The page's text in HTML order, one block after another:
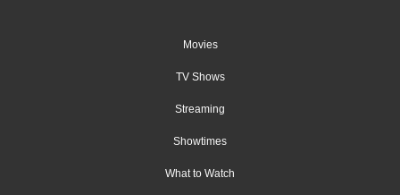
Movies
TV Shows
Streaming
Showtimes
What to Watch